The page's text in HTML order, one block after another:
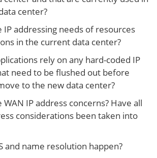
center?
IP addressing needs of resources
in the current data center?
rely on any hard-coded IP
need to be flushed out before
to the new data center?
IP address concerns? Have all
considerations been taken into
and name resolution happen?